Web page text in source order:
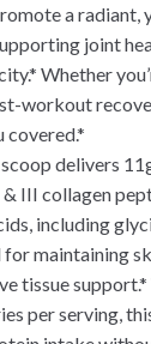
a radiant,
joint
Whether
workout
covered.*
delivers
III collagen
including
maintaining
tissue
per serving,